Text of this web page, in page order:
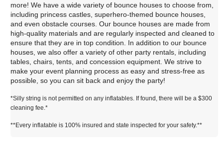
more! We have a wide variety of bounce houses to choose from,
including princess castles, superhero-themed bounce houses,
and even obstacle courses. Our bounce houses are made from
high-quality materials and are regularly inspected and cleaned to
ensure that they are in top condition. In addition to our bounce
houses, we also offer a variety of other party rentals, including
tables, chairs, tents, and concession equipment. We strive to
make your event planning process as easy and stress-free as
possible, so you can sit back and enjoy the party!
*Silly string is not permitted on any inflatables. If found, there will be a $300
cleaning fee.*
**Every inflatable is 100% insured and state inspected for your safety.**